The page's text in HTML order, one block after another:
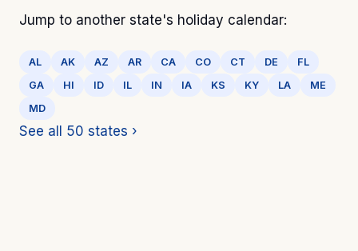
Jump to another state's holiday calendar:
AL AK AZ AR CA CO CT DE
FL
GA
HI ID IL IN IA KS KY LA
ME
MD
See all 50 states ›